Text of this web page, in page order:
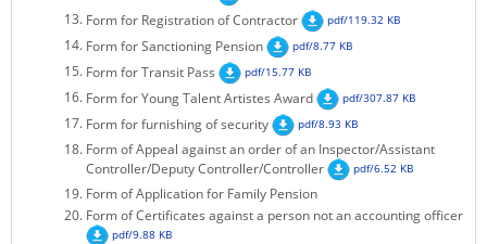
Form for Registration of Contractor pdf/119.32 KB
Form for Sanctioning Pension pdf/8.77 KB
Form for Transit Pass pdf/15.77 KB
Form for Young Talent Artistes Award pdf/307.87 KB
Form for furnishing of security pdf/8.93 KB
Form of Appeal against an order of an Inspector/Assistant
Controller/Deputy Controller/Controller
pdf/6.52 KB
Form of Application for Family Pension
Form of Certificates against a person not an accounting officer
pdf/9.88 KB